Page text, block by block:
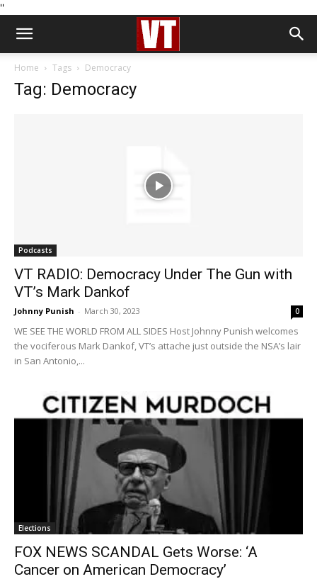
''
Home Tags Democracy
Tag: Democracy
Podcasts
VT RADIO: Democracy Under The Gun with
VT’s Mark Dankof
Johnny Punish - March 30, 2023 0
WE SEE THE WORLD FROM ALL SIDES Host Johnny Punish welcomes
the vociferous Mark Dankof, VT’s attache just outside the NSA’s lair
in San Antonio,...
Elections
FOX NEWS SCANDAL Gets Worse: ‘A
Cancer on American Democracy’